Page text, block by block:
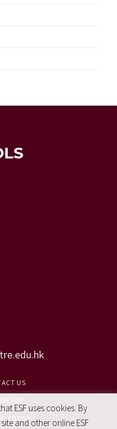
US
ESF uses cookies. By
site and other online ESF